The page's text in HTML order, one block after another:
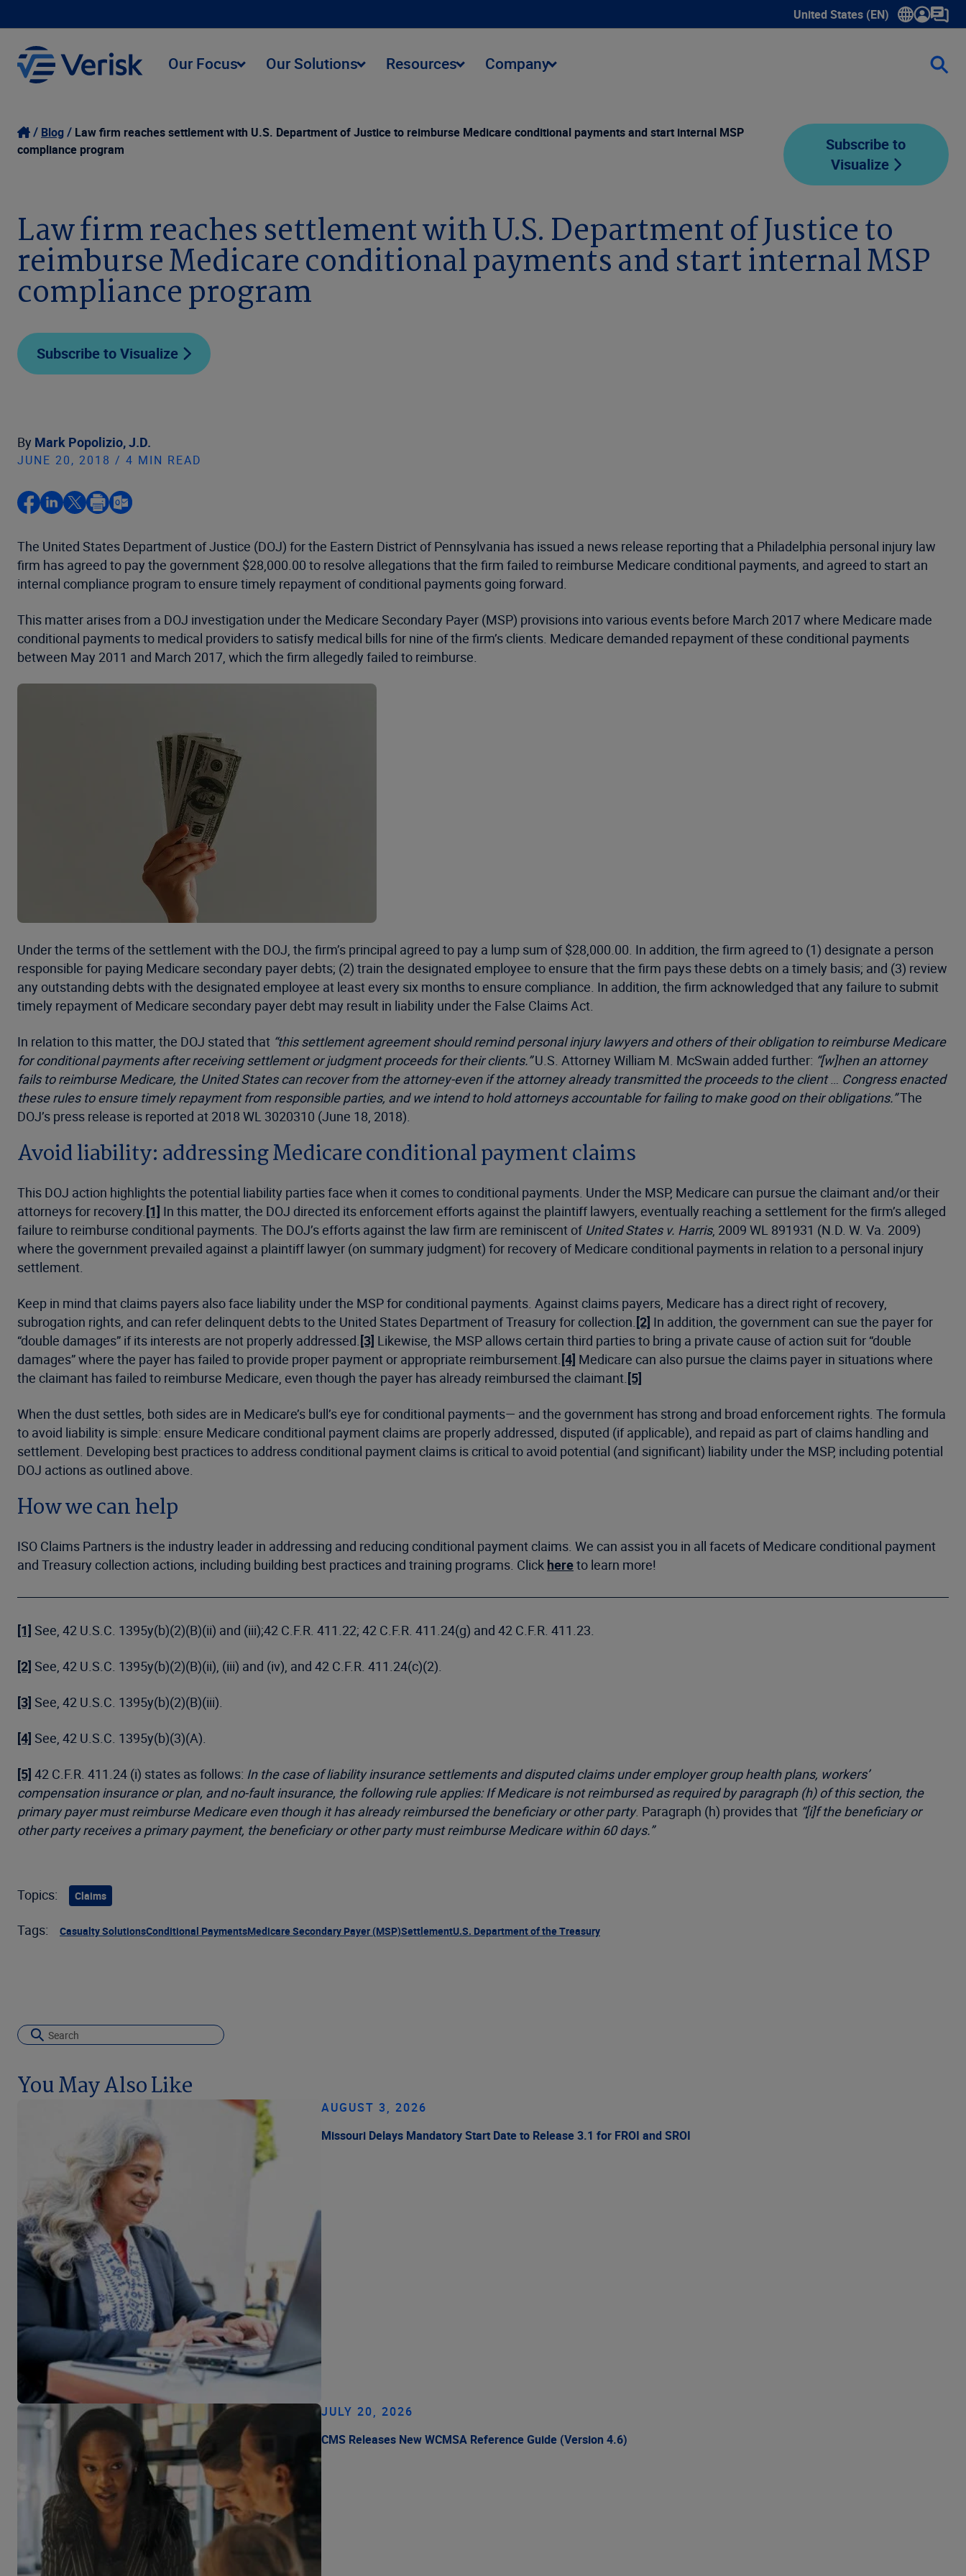
United States (EN)
Show submenu for language
Our Focus Our Solutions Resources Company
Blog
Law firm reaches settlement with U.S. Department of Justice to reimburse Medicare conditional payments and start internal MSP
compliance program
Subscribe to
Visualize
Law firm reaches settlement with U.S. Department of Justice to
reimburse Medicare conditional payments and start internal MSP
compliance program
Subscribe to Visualize
By Mark Popolizio, J.D.
JUNE 20, 2018 / 4 MIN READ
The United States Department of Justice (DOJ) for the Eastern District of Pennsylvania has issued a news release reporting that a Philadelphia personal injury law
firm has agreed to pay the government $28,000.00 to resolve allegations that the firm failed to reimburse Medicare conditional payments, and agreed to start an
internal compliance program to ensure timely repayment of conditional payments going forward.
This matter arises from a DOJ investigation under the Medicare Secondary Payer (MSP) provisions into various events before March 2017 where Medicare made
conditional payments to medical providers to satisfy medical bills for nine of the firm’s clients. Medicare demanded repayment of these conditional payments
between May 2011 and March 2017, which the firm allegedly failed to reimburse.
Under the terms of the settlement with the DOJ, the firm’s principal agreed to pay a lump sum of $28,000.00. In addition, the firm agreed to (1) designate a person
responsible for paying Medicare secondary payer debts; (2) train the designated employee to ensure that the firm pays these debts on a timely basis; and (3) review
any outstanding debts with the designated employee at least every six months to ensure compliance. In addition, the firm acknowledged that any failure to submit
timely repayment of Medicare secondary payer debt may result in liability under the False Claims Act.
In relation to this matter, the DOJ stated that “this settlement agreement should remind personal injury lawyers and others of their obligation to reimburse Medicare
for conditional payments after receiving settlement or judgment proceeds for their clients.”U.S. Attorney William M. McSwain added further: “[w]hen an attorney
fails to reimburse Medicare, the United States can recover from the attorney-even if the attorney already transmitted the proceeds to the client… Congress enacted
these rules to ensure timely repayment from responsible parties, and we intend to hold attorneys accountable for failing to make good on their obligations.”The
DOJ’s press release is reported at 2018 WL 3020310 (June 18, 2018).
Avoid liability: addressing Medicare conditional payment claims
This DOJ action highlights the potential liability parties face when it comes to conditional payments. Under the MSP, Medicare can pursue the claimant and/or their
attorneys for recovery.[1] In this matter, the DOJ directed its enforcement efforts against the plaintiff lawyers, eventually reaching a settlement for the firm’s alleged
failure to reimburse conditional payments. The DOJ’s efforts against the law firm are reminiscent of United States v. Harris, 2009 WL 891931 (N.D. W. Va. 2009)
where the government prevailed against a plaintiff lawyer (on summary judgment) for recovery of Medicare conditional payments in relation to a personal injury
settlement.
Keep in mind that claims payers also face liability under the MSP for conditional payments. Against claims payers, Medicare has a direct right of recovery,
subrogation rights, and can refer delinquent debts to the United States Department of Treasury for collection.[2] In addition, the government can sue the payer for
“double damages” if its interests are not properly addressed.[3] Likewise, the MSP allows certain third parties to bring a private cause of action suit for “double
damages” where the payer has failed to provide proper payment or appropriate reimbursement.[4] Medicare can also pursue the claims payer in situations where
the claimant has failed to reimburse Medicare, even though the payer has already reimbursed the claimant.[5]
When the dust settles, both sides are in Medicare’s bull’s eye for conditional payments— and the government has strong and broad enforcement rights. The formula
to avoid liability is simple: ensure Medicare conditional payment claims are properly addressed, disputed (if applicable), and repaid as part of claims handling and
settlement. Developing best practices to address conditional payment claims is critical to avoid potential (and significant) liability under the MSP, including potential
DOJ actions as outlined above.
How we can help
ISO Claims Partners is the industry leader in addressing and reducing conditional payment claims. We can assist you in all facets of Medicare conditional payment
and Treasury collection actions, including building best practices and training programs. Click hereto learn more!
[1] See, 42 U.S.C. 1395y(b)(2)(B)(ii) and (iii);42 C.F.R. 411.22; 42 C.F.R. 411.24(g) and 42 C.F.R. 411.23.
[2] See, 42 U.S.C. 1395y(b)(2)(B)(ii), (iii) and (iv), and 42 C.F.R. 411.24(c)(2).
[3] See, 42 U.S.C. 1395y(b)(2)(B)(iii).
[4] See, 42 U.S.C. 1395y(b)(3)(A).
[5] 42 C.F.R. 411.24 (i) states as follows: In the case of liability insurance settlements and disputed claims under employer group health plans, workers’
compensation insurance or plan, and no-fault insurance, the following rule applies: If Medicare is not reimbursed as required by paragraph (h) of this section, the
primary payer must reimburse Medicare even though it has already reimbursed the beneficiary or other party. Paragraph (h) provides that “[i]f the beneficiary or
other party receives a primary payment, the beneficiary or other party must reimburse Medicare within 60 days.”
Topics: Claims
Tags: Casualty SolutionsConditional PaymentsMedicare Secondary Payer (MSP)SettlementU.S. Department of the Treasury
You May Also Like
AUGUST 3, 2026
Missouri Delays Mandatory Start Date to Release 3.1 for FROI and SROI
JULY 20, 2026
CMS Releases New WCMSA Reference Guide (Version 4.6)